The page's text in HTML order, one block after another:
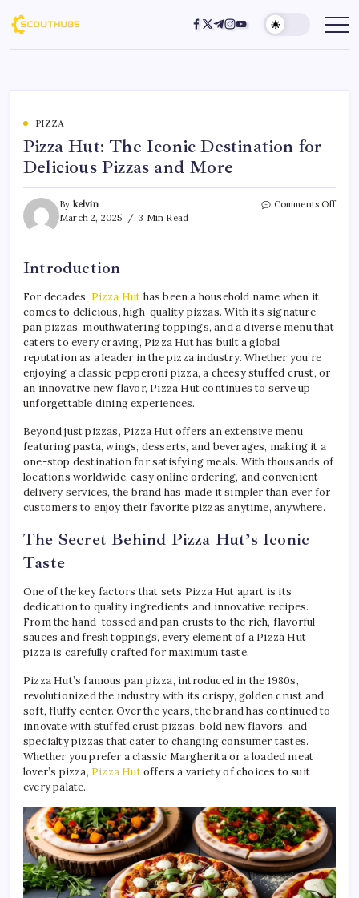
PIZZA
Pizza Hut: The Iconic Destination for
Delicious Pizzas and More
By kelvin
March 2, 2025
3 Min Read
Comments Off
Introduction
For decades, Pizza Hut has been a household name when it
comes to delicious, high-quality pizzas. With its signature
pan pizzas, mouthwatering toppings, and a diverse menu that
caters to every craving, Pizza Hut has built a global
reputation as a leader in the pizza industry. Whether you’re
enjoying a classic pepperoni pizza, a cheesy stuffed crust, or
an innovative new flavor, Pizza Hut continues to serve up
unforgettable dining experiences.
Beyond just pizzas, Pizza Hut offers an extensive menu
featuring pasta, wings, desserts, and beverages, making it a
one-stop destination for satisfying meals. With thousands of
locations worldwide, easy online ordering, and convenient
delivery services, the brand has made it simpler than ever for
customers to enjoy their favorite pizzas anytime, anywhere.
The Secret Behind Pizza Hut’s Iconic
Taste
One of the key factors that sets Pizza Hut apart is its
dedication to quality ingredients and innovative recipes.
From the hand-tossed and pan crusts to the rich, flavorful
sauces and fresh toppings, every element of a Pizza Hut
pizza is carefully crafted for maximum taste.
Pizza Hut’s famous pan pizza, introduced in the 1980s,
revolutionized the industry with its crispy, golden crust and
soft, fluffy center. Over the years, the brand has continued to
innovate with stuffed crust pizzas, bold new flavors, and
specialty pizzas that cater to changing consumer tastes.
Whether you prefer a classic Margherita or a loaded meat
lover’s pizza, Pizza Hutoffers a variety of choices to suit
every palate.